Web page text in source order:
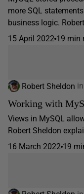
more SQL
business logic.
15 April 2022 19 min
Robert Sheldon in
Working with
Views in MySQL
Robert Sheldon
16 March 2022 19